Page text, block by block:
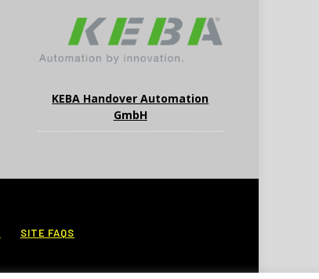
KEBA Handover Automation
GmbH
SITE FAQS